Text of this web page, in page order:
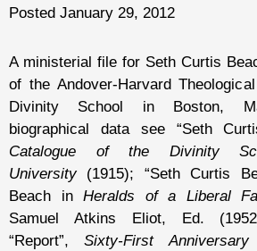
Posted January 29, 2012
A ministerial file for Seth Curtis
of the Andover-Harvard
Divinity School in Boston,
biographical data see “Seth
Catalogue of the Divinity
University(1915); “Seth Curtis
Beach inHeralds of a Liberal
Samuel Atkins Eliot, Ed.
“Report”,Sixty-First